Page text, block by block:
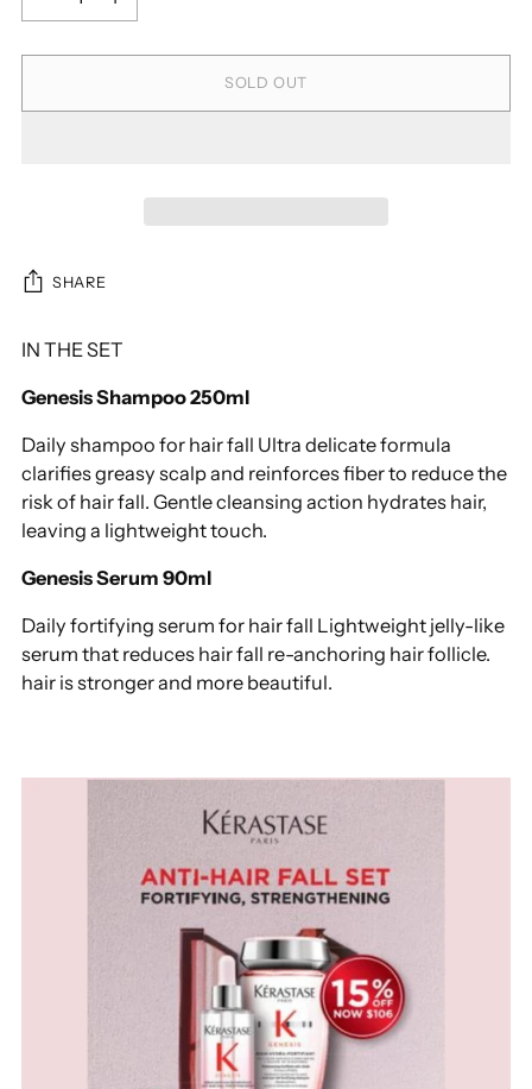
SOLD OUT
SHARE
IN THE SET
Genesis Shampoo 250ml
Daily shampoo for hair fall Ultra delicate formula
clarifies greasy scalp and reinforces fiber to reduce the
risk of hair fall. Gentle cleansing action hydrates hair,
leaving a lightweight touch.
Genesis Serum 90ml
Daily fortifying serum for hair fall Lightweight jelly-like
serum that reduces hair fall re-anchoring hair follicle.
hair is stronger and more beautiful.